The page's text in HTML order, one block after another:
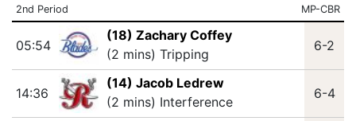
2nd Period MP-CBR
05:54
(18) Zachary Coffey
(2 mins) Tripping
6-2
14:36
(14) Jacob Ledrew
(2 mins) Interference
6-4